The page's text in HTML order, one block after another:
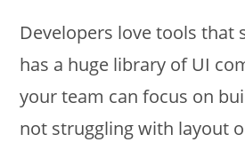
Developers love tools that
has a huge library of UI
your team can focus on
not struggling with layout